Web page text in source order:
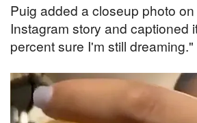
Puig added a closeup photo
Instagram story and captioned
percent sure I'm still dreaming."